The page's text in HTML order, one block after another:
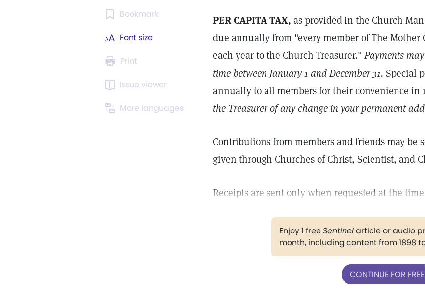
Bookmark
Font size
Print
Issue viewer
More languages
PER CAPITA TAX, as provided in the Church
due annually from "every member of The
each year to the Church Treasurer." Payments
time between January 1 and December 31. Special
annually to all members for their convenience in
the Treasurer of any change in your permanent
Contributions from members and friends may be
given through Churches of Christ, Scientist, and
Receipts are sent only when requested at the
Enjoy 1 freeSentinelarticle or audio
month, including content from 1898
CONTINUE FOR FREE